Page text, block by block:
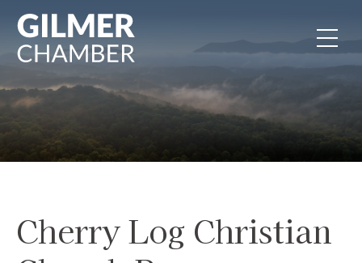
Cherry Log Christian